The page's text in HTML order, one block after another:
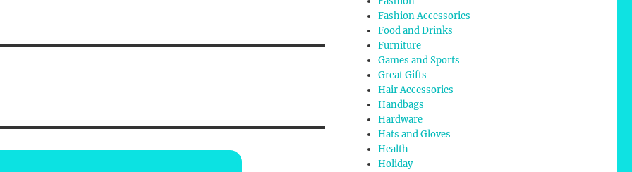
Fashion Accessories
Food and Drinks
Furniture
Games and Sports
Great Gifts
Hair Accessories
Handbags
Hardware
Hats and Gloves
Health
Holiday